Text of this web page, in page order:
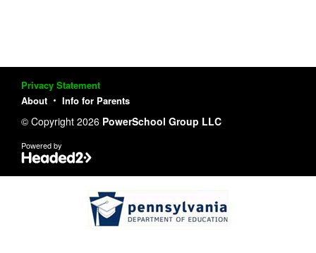
Privacy Statement
About
Info for Parents
© Copyright 2026 PowerSchool Group LLC
Powered by
Pennsylvania Department of